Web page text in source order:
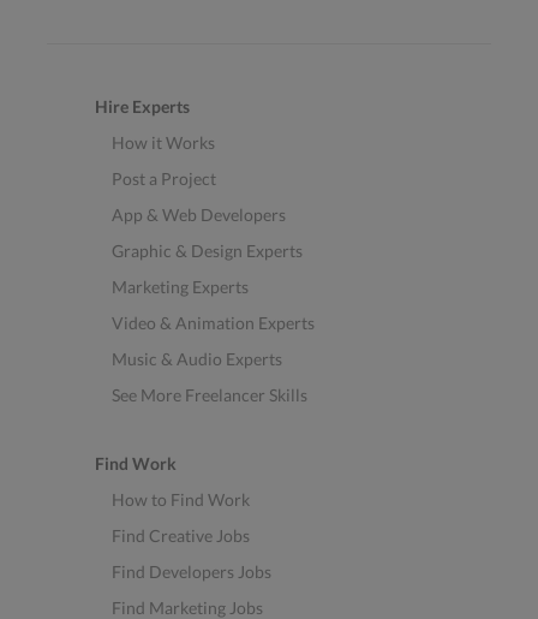
Hire Experts
How it Works
Post a Project
App & Web Developers
Graphic & Design Experts
Marketing Experts
Video & Animation Experts
Music & Audio Experts
See More Freelancer Skills
Find Work
How to Find Work
Find Creative Jobs
Find Developers Jobs
Find Marketing Jobs